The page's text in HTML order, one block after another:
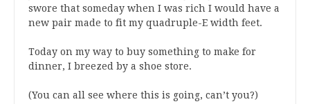
swore that someday when I was rich I would have a
new pair made to fit my quadruple-E width feet.
Today on my way to buy something to make for
dinner, I breezed by a shoe store.
(You can all see where this is going, can’t you?)